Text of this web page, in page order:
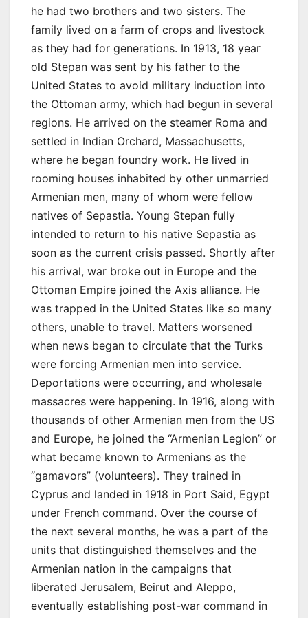
he had two brothers and two sisters. The
family lived on a farm of crops and livestock
as they had for generations. In 1913, 18 year
old Stepan was sent by his father to the
United States to avoid military induction into
the Ottoman army, which had begun in several
regions. He arrived on the steamer Roma and
settled in Indian Orchard, Massachusetts,
where he began foundry work. He lived in
rooming houses inhabited by other unmarried
Armenian men, many of whom were fellow
natives of Sepastia. Young Stepan fully
intended to return to his native Sepastia as
soon as the current crisis passed. Shortly after
his arrival, war broke out in Europe and the
Ottoman Empire joined the Axis alliance. He
was trapped in the United States like so many
others, unable to travel. Matters worsened
when news began to circulate that the Turks
were forcing Armenian men into service.
Deportations were occurring, and wholesale
massacres were happening. In 1916, along with
thousands of other Armenian men from the US
and Europe, he joined the “Armenian Legion” or
what became known to Armenians as the
“gamavors” (volunteers). They trained in
Cyprus and landed in 1918 in Port Said, Egypt
under French command. Over the course of
the next several months, he was a part of the
units that distinguished themselves and the
Armenian nation in the campaigns that
liberated Jerusalem, Beirut and Aleppo,
eventually establishing post-war command in